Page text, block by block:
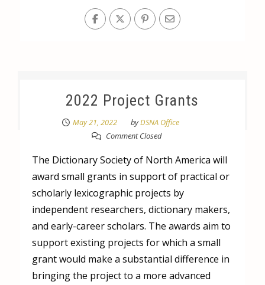
2022 Project Grants
May 21, 2022 byDSNA Office
Comment Closed
The Dictionary Society of North America will
award small grants in support of practical or
scholarly lexicographic projects by
independent researchers, dictionary makers,
and early-career scholars. The awards aim to
support existing projects for which a small
grant would make a substantial difference in
bringing the project to a more advanced